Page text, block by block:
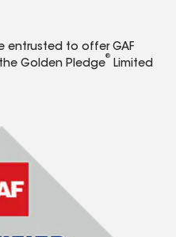
entrusted to offer GAF
Golden Pledge
®
Limited